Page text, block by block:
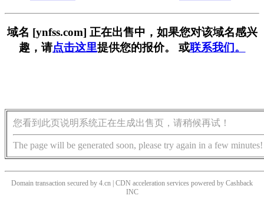
域名 [ynfss.com] 正在出售中，如果您对该域名感兴
趣，请点击这里提供您的报价。 或联系我们。
您看到此页说明系统正在生成出售页，请稍候再试！
The page will be generated soon, please try again in a few minutes!
Domain transaction secured by 4.cn | CDN acceleration services powered by Cashback
INC